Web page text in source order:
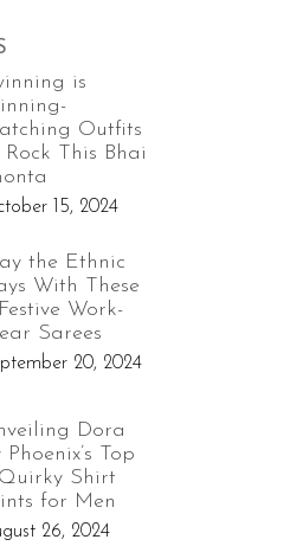
is
Outfits
This Bhai
15, 2024
the Ethnic
With These
Work-
Sarees
20, 2024
Dora
Phoenix’s Top
Shirt
for Men
26, 2024